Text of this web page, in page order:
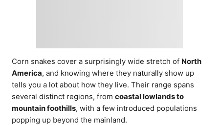
Corn snakes cover a surprisingly wide stretch of North
America, and knowing where they naturally show up
tells you a lot about how they live. Their range spans
several distinct regions, from coastal lowlands to
mountain foothills, with a few introduced populations
popping up beyond the mainland.